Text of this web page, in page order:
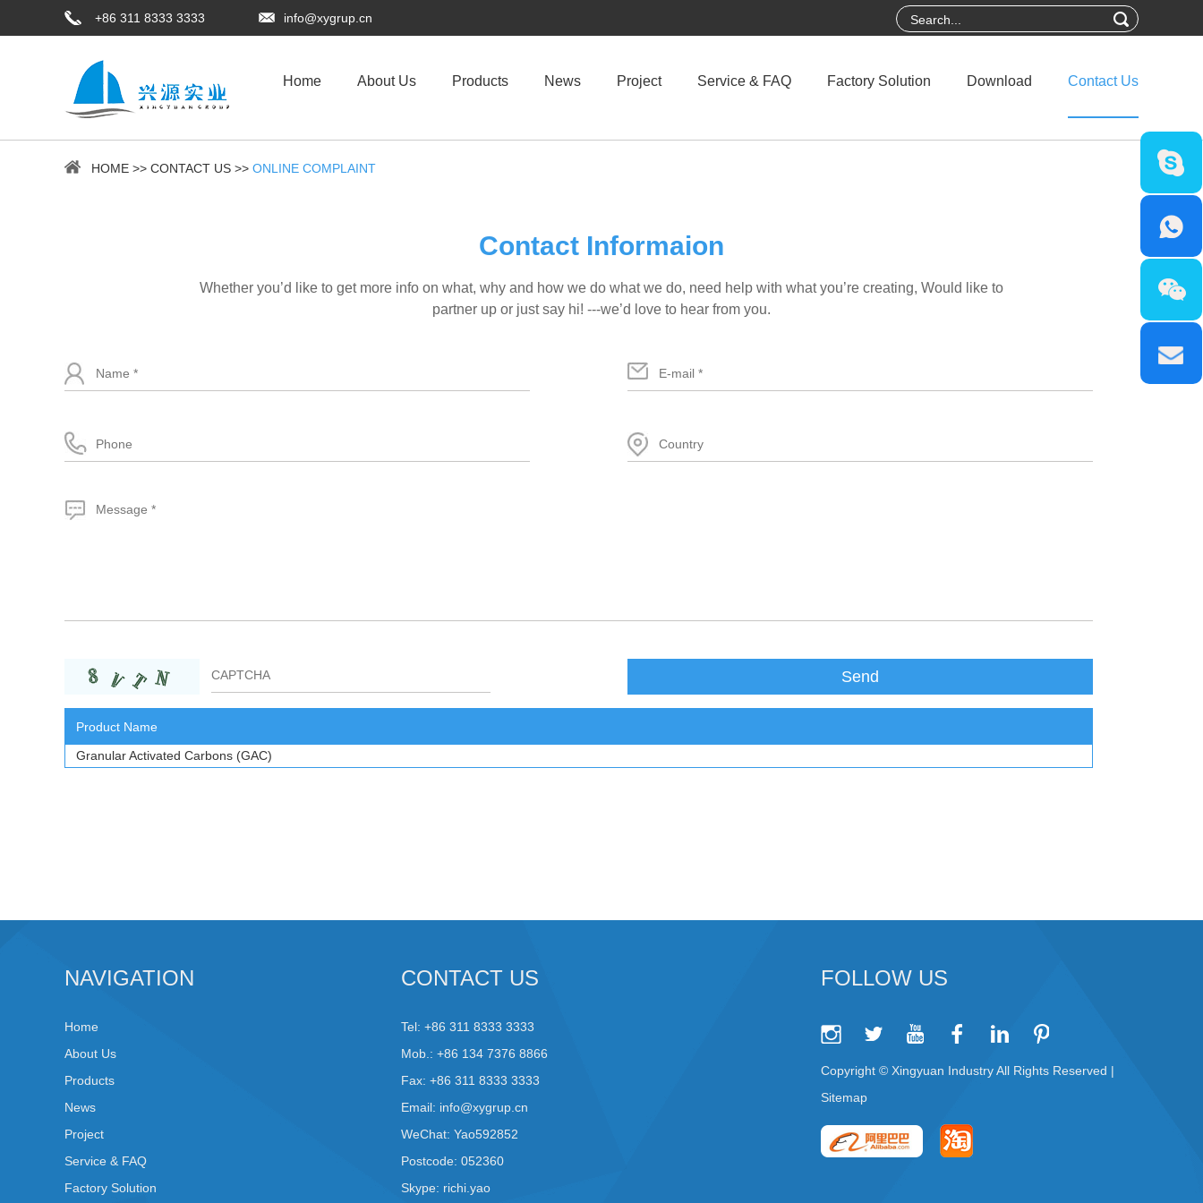
+86 311 8333 3333 info@xygrup.cn
Home About Us Products News Project Service & FAQ Factory Solution Download Contact Us
HOME >> CONTACT US >> ONLINE COMPLAINT
Contact Informaion
Whether you’d like to get more info on what, why and how we do what we do, need help with what you’re creating, Would like to
partner up or just say hi! ---we’d love to hear from you.
Product Name
Granular Activated Carbons (GAC)
NAVIGATION
Home
About Us
Products
News
Project
Service & FAQ
Factory Solution
CONTACT US
Tel: +86 311 8333 3333
Mob.: +86 134 7376 8866
Fax: +86 311 8333 3333
Email: info@xygrup.cn
WeChat: Yao592852
Postcode: 052360
Skype: richi.yao
FOLLOW US
Copyright © Xingyuan Industry All Rights Reserved |
Sitemap